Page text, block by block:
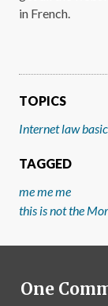
in French.
TOPICS
Internet law
TAGGED
me me me
this is not the
One